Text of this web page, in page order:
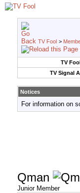
TV Fool >
TV
TV Signal
Notices
For information on
Qman
Junior Member